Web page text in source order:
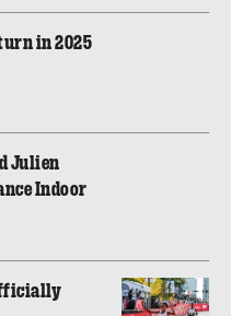
in 2025
Julien
Indoor